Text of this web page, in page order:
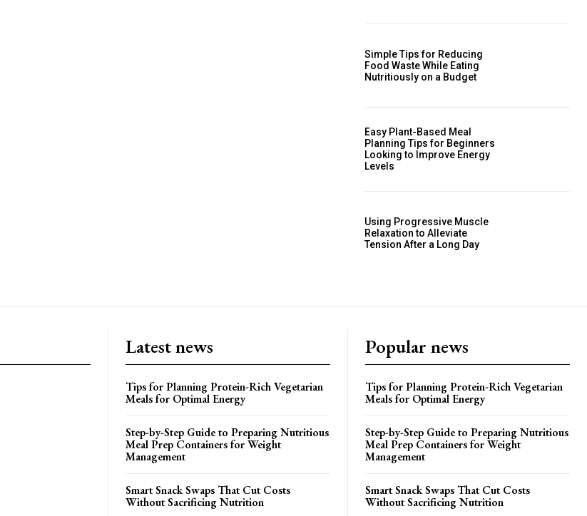
Simple Tips for Reducing
Food Waste While Eating
Nutritiously on a Budget
Easy Plant-Based Meal
Planning Tips for Beginners
Looking to Improve Energy
Levels
Using Progressive Muscle
Relaxation to Alleviate
Tension After a Long Day
Latest news
Tips for Planning Protein-Rich Vegetarian
Meals for Optimal Energy
Step-by-Step Guide to Preparing Nutritious
Meal Prep Containers for Weight
Management
Smart Snack Swaps That Cut Costs
Without Sacrificing Nutrition
Popular news
Tips for Planning Protein-Rich Vegetarian
Meals for Optimal Energy
Step-by-Step Guide to Preparing Nutritious
Meal Prep Containers for Weight
Management
Smart Snack Swaps That Cut Costs
Without Sacrificing Nutrition